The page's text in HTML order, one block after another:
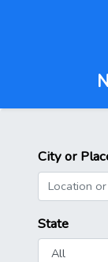
City or
State